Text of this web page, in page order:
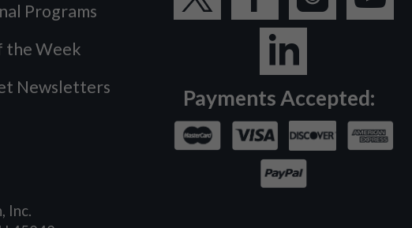
Programs
the Week
Newsletters
Payments Accepted:
Inc.